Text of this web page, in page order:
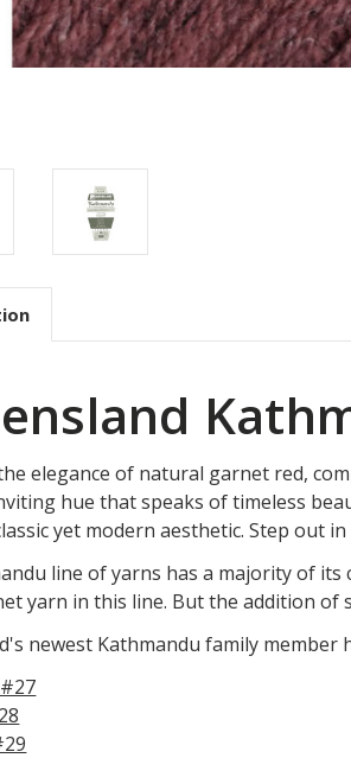
elegance of natural garnet red,
hue that speaks of timeless
yet modern aesthetic. Step out
line of yarns has a majority of
yarn in this line. But the addition of
newest Kathmandu family member